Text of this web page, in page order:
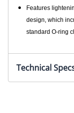
Features
design, which
standard O-ring
Technical